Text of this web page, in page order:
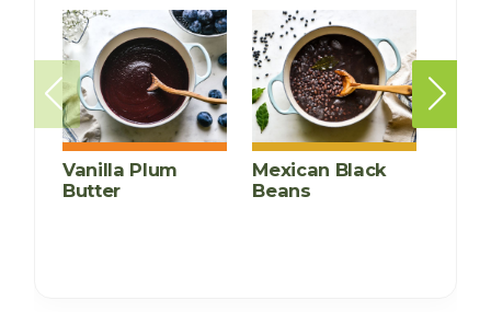
Vanilla Plum
Butter
Mexican Black
Beans